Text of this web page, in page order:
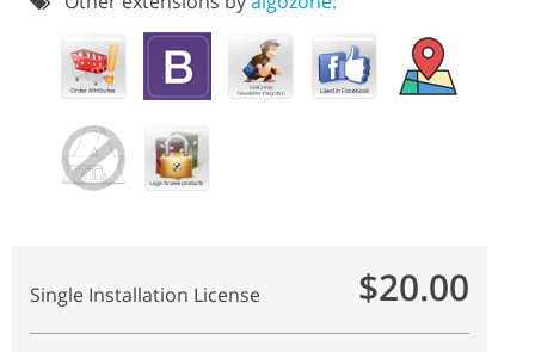
Single Installation License $20.00